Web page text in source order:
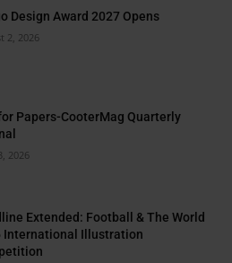
Design Award 2027 Opens
2, 2026
Papers-CooterMag Quarterly
2026
Extended: Football & The World
International Illustration